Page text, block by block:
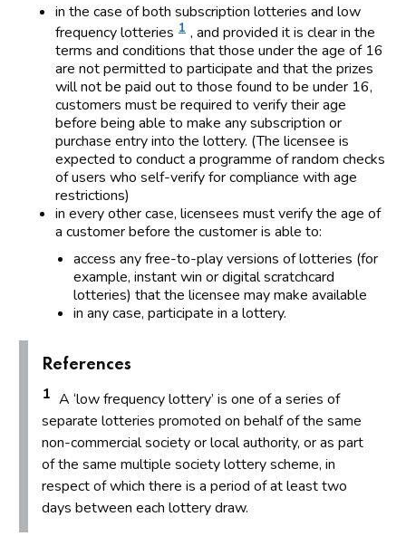
in the case of both subscription lotteries and low
frequency lotteries 1 , and provided it is clear in the
terms and conditions that those under the age of 16
are not permitted to participate and that the prizes
will not be paid out to those found to be under 16,
customers must be required to verify their age
before being able to make any subscription or
purchase entry into the lottery. (The licensee is
expected to conduct a programme of random checks
of users who self-verify for compliance with age
restrictions)
in every other case, licensees must verify the age of
a customer before the customer is able to:
access any free-to-play versions of lotteries (for
example, instant win or digital scratchcard
lotteries) that the licensee may make available
in any case, participate in a lottery.
References
1 A ‘low frequency lottery’ is one of a series of
separate lotteries promoted on behalf of the same
non-commercial society or local authority, or as part
of the same multiple society lottery scheme, in
respect of which there is a period of at least two
days between each lottery draw.